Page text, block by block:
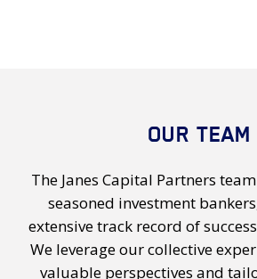
OUR TEAM
The Janes Capital Partners
seasoned investment
extensive track record of
We leverage our collective
valuable perspectives and